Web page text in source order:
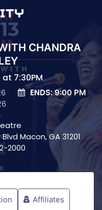
CHANDRA
7:30PM
ENDS:9:00 PM
Macon, GA 31201
2000
Affiliates